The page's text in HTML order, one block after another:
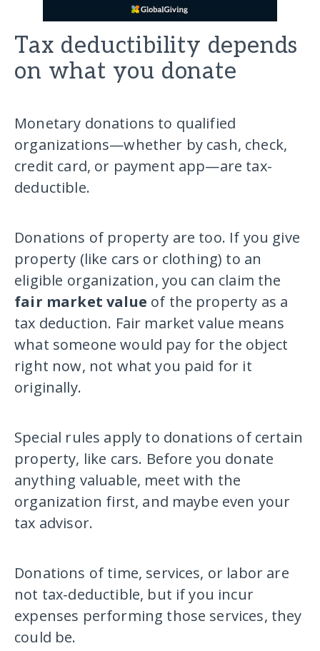
Tax deductibility depends
on what you donate
Monetary donations to qualified
organizations—whether by cash, check,
credit card, or payment app—are tax-
deductible.
Donations of property are too. If you give
property (like cars or clothing) to an
eligible organization, you can claim the
fair market value of the property as a
tax deduction. Fair market value means
what someone would pay for the object
right now, not what you paid for it
originally.
Special rules apply to donations of certain
property, like cars. Before you donate
anything valuable, meet with the
organization first, and maybe even your
tax advisor.
Donations of time, services, or labor are
not tax-deductible, but if you incur
expenses performing those services, they
could be.